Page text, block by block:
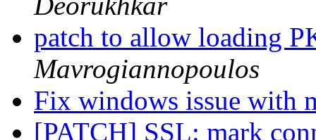
patch to allow loading
Mavrogiannopoulos
Fix windows issue with
[PATCH] SSL: mark